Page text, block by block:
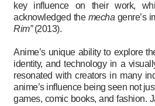
key influence on their work,
acknowledged the mecha genre’s
Rim”(2013).
Anime’s unique ability to explore
identity, and technology in a
resonated with creators in many
anime’s influence being seen not
games, comic books, and fashion.